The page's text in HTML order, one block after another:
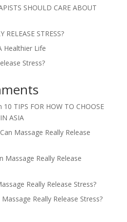
SHOULD CARE ABOUT
RELEASE STRESS?
Healthier Life
Stress?
10 TIPS FOR HOW TO CHOOSE
ASIA
Can Massage Really Release
Massage Really Release
Really Release Stress?
Massage Really Release Stress?